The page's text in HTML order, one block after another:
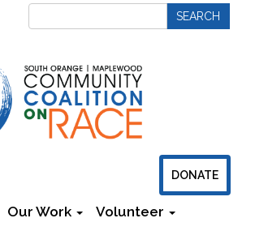
DONATE
Our Work Volunteer